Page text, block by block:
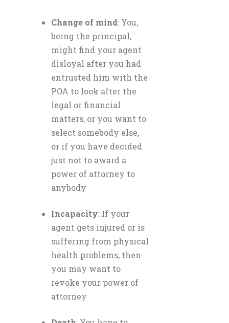
Change of mind: You,
being the principal,
might find your agent
disloyal after you had
entrusted him with the
POA to look after the
legal or financial
matters, or you want to
select somebody else,
or if you have decided
just not to award a
power of attorney to
anybody
Incapacity: If your
agent gets injured or is
suffering from physical
health problems, then
you may want to
revoke your power of
attorney